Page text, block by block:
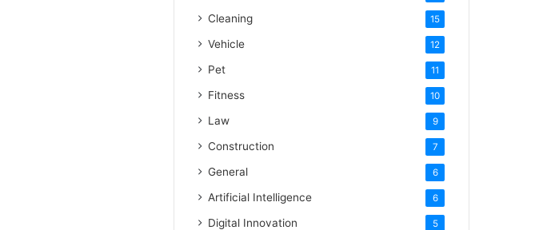
Cleaning 15
Vehicle 12
Pet 11
Fitness 10
Law 9
Construction 7
General 6
Artificial Intelligence 6
Digital Innovation 5